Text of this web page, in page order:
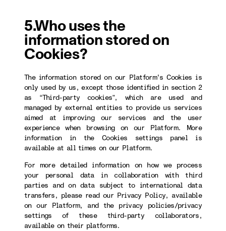
5.Who uses the
information stored on
Cookies?
The information stored on our Platform's Cookies is
only used by us, except those identified in section 2
as “Third-party cookies”, which are used and
managed by external entities to provide us services
aimed at improving our services and the user
experience when browsing on our Platform. More
information in the Cookies settings panel is
available at all times on our Platform.
For more detailed information on how we process
your personal data in collaboration with third
parties and on data subject to international data
transfers, please read our Privacy Policy, available
on our Platform, and the privacy policies/privacy
settings of these third-party collaborators,
available on their platforms.